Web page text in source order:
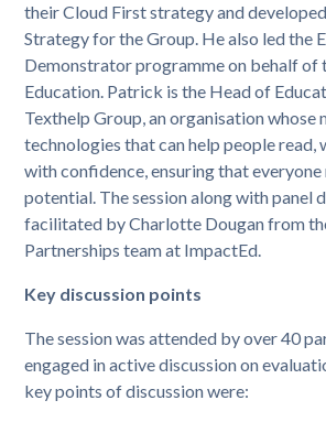
their Cloud First strategy and
Strategy for the Group. He also led the
Demonstrator programme on behalf of
Education. Patrick is the Head of
Texthelp Group, an organisation whose
technologies that can help people read,
with confidence, ensuring that
potential. The session along with panel
facilitated by Charlotte Dougan from
Partnerships team at ImpactEd.
Key discussion points
The session was attended by over 40
engaged in active discussion on
key points of discussion were: